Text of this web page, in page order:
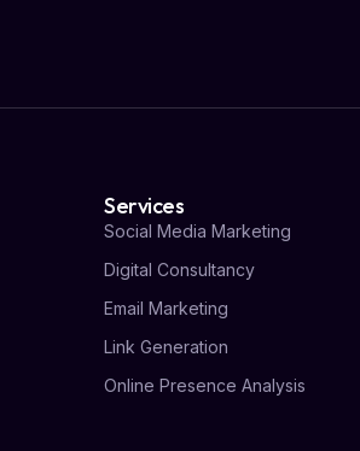
Services
Social Media Marketing
Digital Consultancy
Email Marketing
Link Generation
Online Presence Analysis